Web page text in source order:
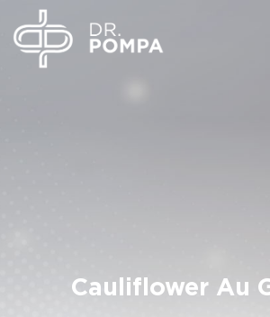
Cauliflower Au